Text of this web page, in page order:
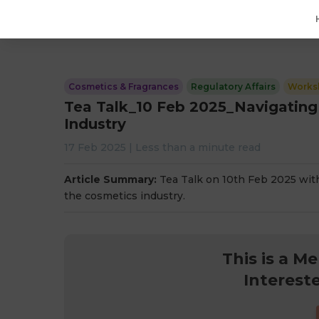
Cosmetics & Fragrances Regulatory Affairs
Tea Talk_10 Feb
Industry
17 Feb 2025 | Less than a minute read
Article Summary: Tea Talk on 10th Feb 2025
the cosmetics industry.
This is a